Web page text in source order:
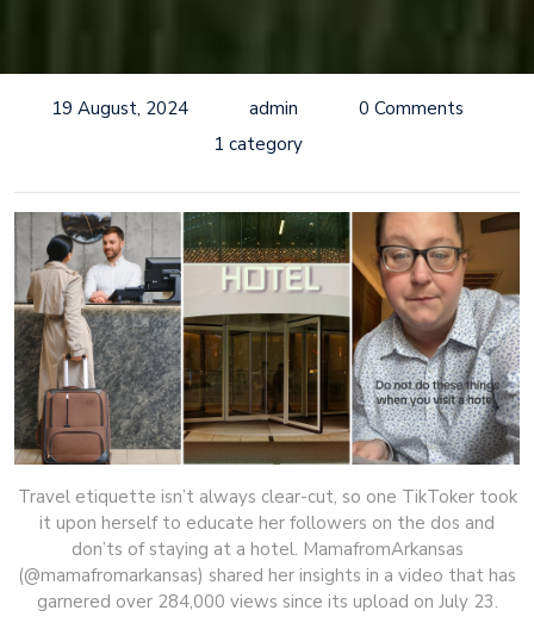
19 August, 2024 admin
0 Comments
1 category
Travel etiquette isn’t always clear-cut, so one TikToker took
it upon herself to educate her followers on the dos and
don’ts of staying at a hotel. MamafromArkansas
(@mamafromarkansas) shared her insights in a video that has
garnered over 284,000 views since its upload on July 23.